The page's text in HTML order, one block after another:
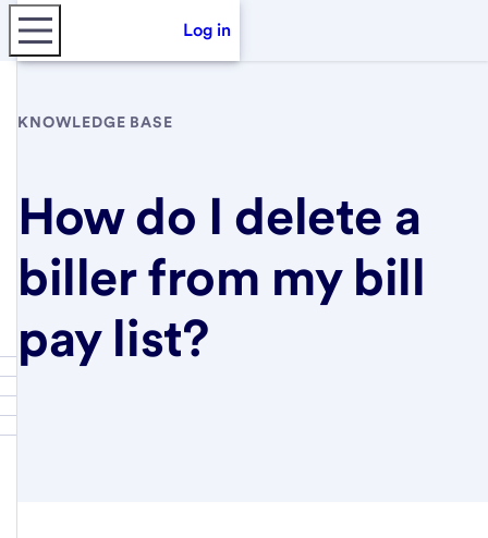
Log in
KNOWLEDGE BASE
How do I delete a
biller from my bill
pay list?